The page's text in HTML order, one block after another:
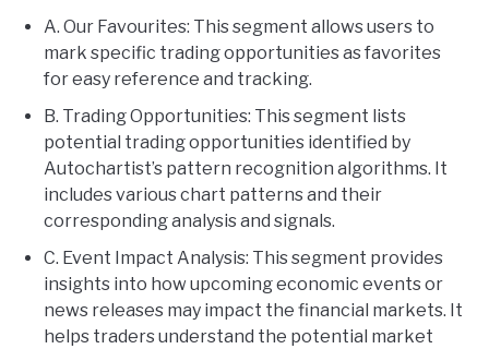
A. Our Favourites: This segment allows users to
mark specific trading opportunities as favorites
for easy reference and tracking.
B. Trading Opportunities: This segment lists
potential trading opportunities identified by
Autochartist’s pattern recognition algorithms. It
includes various chart patterns and their
corresponding analysis and signals.
C. Event Impact Analysis: This segment provides
insights into how upcoming economic events or
news releases may impact the financial markets. It
helps traders understand the potential market